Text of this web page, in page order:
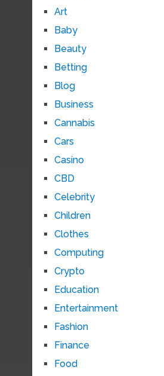
Art
Baby
Beauty
Betting
Blog
Business
Cannabis
Cars
Casino
CBD
Celebrity
Children
Clothes
Computing
Crypto
Education
Entertainment
Fashion
Finance
Food